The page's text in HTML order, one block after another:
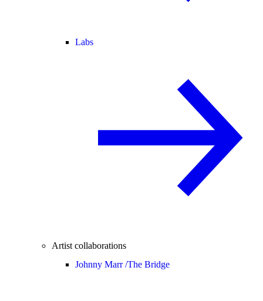
Labs
Artist collaborations
Johnny Marr /The Bridge